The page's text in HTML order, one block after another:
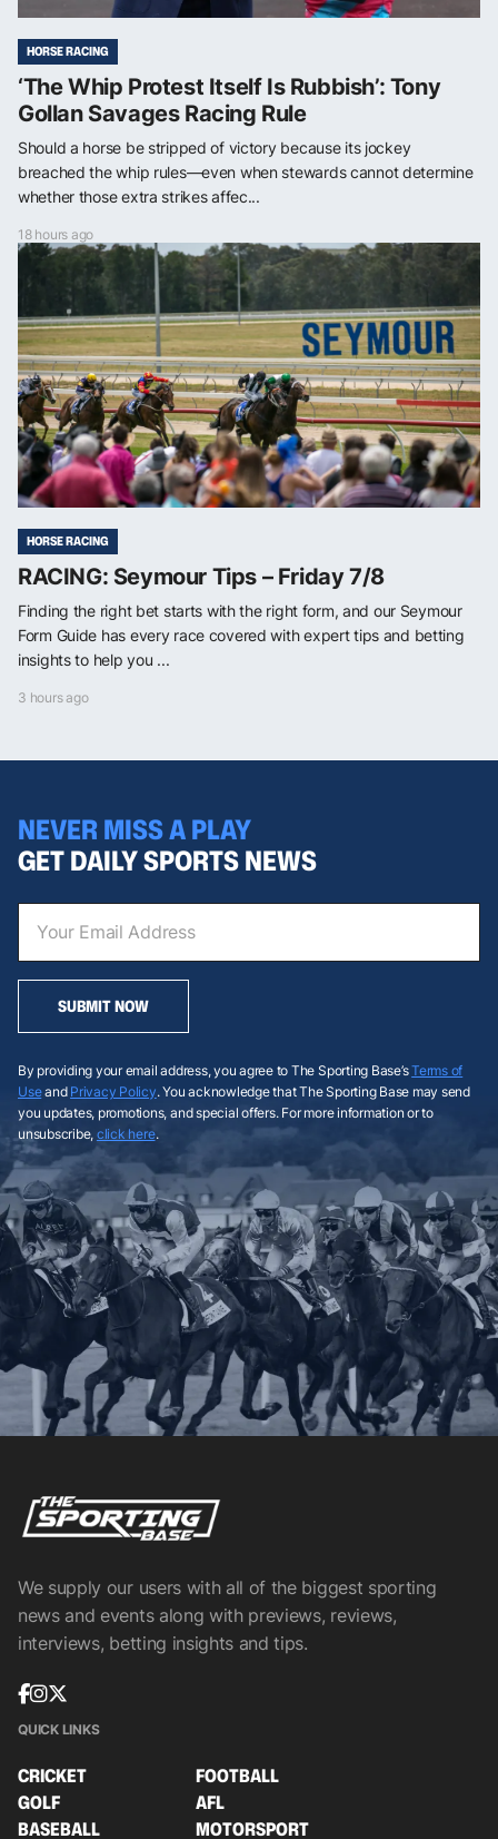
HORSE RACING
‘The Whip Protest Itself Is Rubbish’: Tony
Gollan Savages Racing Rule
Should a horse be stripped of victory because its jockey
breached the whip rules—even when stewards cannot determine
whether those extra strikes affec...
18 hours ago
HORSE RACING
RACING: Seymour Tips – Friday 7/8
Finding the right bet starts with the right form, and our Seymour
Form Guide has every race covered with expert tips and betting
insights to help you ...
3 hours ago
NEVER MISS A PLAY
GET DAILY SPORTS NEWS
SUBMIT NOW
By providing your email address, you agree to The Sporting Base’sTerms of
Useand Privacy Policy. You acknowledge that The Sporting Base may send
you updates, promotions, and special offers. For more information or to
unsubscribe, click here.
We supply our users with all of the biggest sporting
news and events along with previews, reviews,
interviews, betting insights and tips.
QUICK LINKS
CRICKET
FOOTBALL
GOLF
AFL
BASEBALL
MOTORSPORT